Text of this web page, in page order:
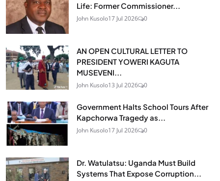
Life: Former Commissioner...
John Kusolo17 Jul 2026 0
AN OPEN CULTURAL LETTER TO
PRESIDENT YOWERI KAGUTA
MUSEVENI...
John Kusolo13 Jul 2026 0
Government Halts School Tours After
Kapchorwa Tragedy as...
John Kusolo17 Jul 2026 0
Dr. Watulatsu: Uganda Must Build
Systems That Expose Corruption...